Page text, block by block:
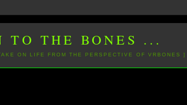
TO THE BONES ...
ON LIFE FROM THE PERSPECTIVE OF VRBONES ]